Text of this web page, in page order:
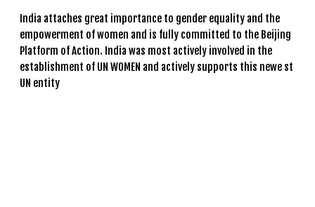
India attaches great importance to gender equality and the
empowerment of women and is fully committed to the Beijing
Platform of Action. India was most actively involved in the
establishment of UN WOMEN and actively supports this newe st
UN entity